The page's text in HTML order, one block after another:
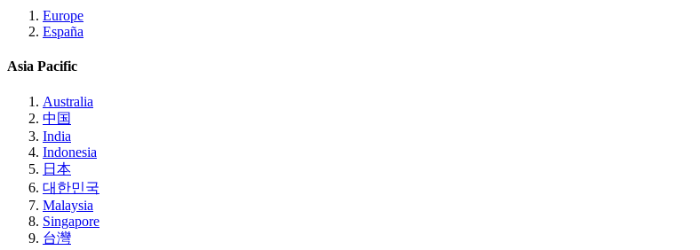
Europe
España
Asia Pacific
Australia
中国
India
Indonesia
日本
대한민국
Malaysia
Singapore
台灣